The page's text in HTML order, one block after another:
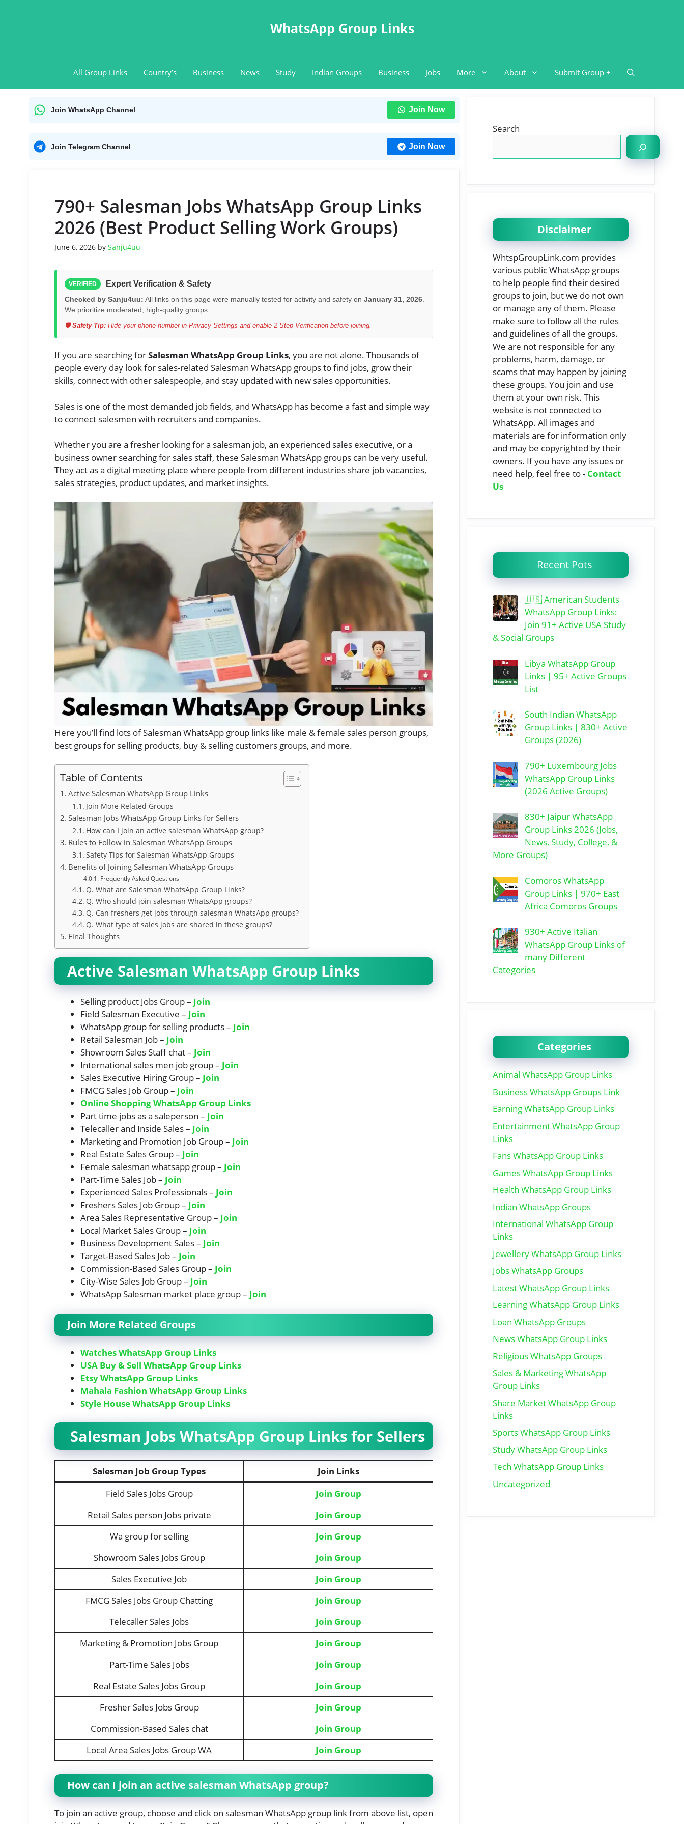
WhatsApp Group Links
All Group Links Country’s Business News Study Indian Groups Business Jobs More About Submit Group +
Join WhatsApp Channel Join Now
Join Telegram Channel Join Now
790+ Salesman Jobs WhatsApp Group Links
2026 (Best Product Selling Work Groups)
June 6, 2026 by Sanju4uu
VERIFIED Expert Verification & Safety
Checked by Sanju4uu: All links on this page were manually tested for activity and safety on January 31, 2026.
We prioritize moderated, high-quality groups.
🛡️ Safety Tip: Hide your phone number in Privacy Settings and enable 2-Step Verification before joining.
If you are searching forSalesman WhatsApp Group Links, you are not alone. Thousands of
people every day look for sales-related Salesman WhatsApp groups to find jobs, grow their
skills, connect with other salespeople, and stay updated with new sales opportunities.
Sales is one of the most demanded job fields, and WhatsApp has become a fast and simple way
to connect salesmen with recruiters and companies.
Whether you are a fresher looking for a salesman job, an experienced sales executive, or a
business owner searching for sales staff, these Salesman WhatsApp groups can be very useful.
They act as a digital meeting place where people from different industries share job vacancies,
sales strategies, product updates, and market insights.
Here you’ll find lots of Salesman WhatsApp group links like male & female sales person groups,
best groups for selling products, buy & selling customers groups, and more.
Table of Contents
Active Salesman WhatsApp Group Links
Join More Related Groups
Salesman Jobs WhatsApp Group Links for Sellers
How can I join an active salesman WhatsApp group?
Rules to Follow in Salesman WhatsApp Groups
Safety Tips for Salesman WhatsApp Groups
Benefits of Joining Salesman WhatsApp Groups
Frequently Asked Questions
Q. What are Salesman WhatsApp Group Links?
Q. Who should join salesman WhatsApp groups?
Q. Can freshers get jobs through salesman WhatsApp groups?
Q. What type of sales jobs are shared in these groups?
Final Thoughts
Active Salesman WhatsApp Group Links
Selling product Jobs Group – Join
Field Salesman Executive – Join
WhatsApp group for selling products – Join
Retail Salesman Job – Join
Showroom Sales Staff chat – Join
International sales men job group – Join
Sales Executive Hiring Group – Join
FMCG Sales Job Group – Join
Online Shopping WhatsApp Group Links
Part time jobs as a saleperson – Join
Telecaller and Inside Sales – Join
Marketing and Promotion Job Group – Join
Real Estate Sales Group – Join
Female salesman whatsapp group – Join
Part-Time Sales Job – Join
Experienced Sales Professionals – Join
Freshers Sales Job Group – Join
Area Sales Representative Group – Join
Local Market Sales Group – Join
Business Development Sales – Join
Target-Based Sales Job – Join
Commission-Based Sales Group – Join
City-Wise Sales Job Group – Join
WhatsApp Salesman market place group – Join
Join More Related Groups
Watches WhatsApp Group Links
USA Buy & Sell WhatsApp Group Links
Etsy WhatsApp Group Links
Mahala Fashion WhatsApp Group Links
Style House WhatsApp Group Links
Salesman Jobs WhatsApp Group Links for Sellers
Salesman Job Group Types
Join Links
Field Sales Jobs Group
Join Group
Retail Sales person Jobs private
Join Group
Wa group for selling
Join Group
Showroom Sales Jobs Group
Join Group
Sales Executive Job
Join Group
FMCG Sales Jobs Group Chatting
Join Group
Telecaller Sales Jobs
Join Group
Marketing & Promotion Jobs Group
Join Group
Part-Time Sales Jobs
Join Group
Real Estate Sales Jobs Group
Join Group
Fresher Sales Jobs Group
Join Group
Commission-Based Sales chat
Join Group
Local Area Sales Jobs Group WA
Join Group
How can I join an active salesman WhatsApp group?
To join an active group, choose and click on salesman WhatsApp group link from above list, open
Search
Disclaimer
WhtspGroupLink.com provides
various public WhatsApp groups
to help people find their desired
groups to join, but we do not own
or manage any of them. Please
make sure to follow all the rules
and guidelines of all the groups.
We are not responsible for any
problems, harm, damage, or
scams that may happen by joining
these groups. You join and use
them at your own risk. This
website is not connected to
WhatsApp. All images and
materials are for information only
and may be copyrighted by their
owners. If you have any issues or
need help, feel free to - Contact
Us
Recent Pots
🇺🇸 American Students
WhatsApp Group Links:
Join 91+ Active USA Study
& Social Groups
Libya WhatsApp Group
Links | 95+ Active Groups
List
South Indian WhatsApp
Group Links | 830+ Active
Groups (2026)
790+ Luxembourg Jobs
WhatsApp Group Links
(2026 Active Groups)
830+ Jaipur WhatsApp
Group Links 2026 (Jobs,
News, Study, College, &
More Groups)
Comoros WhatsApp
Group Links | 970+ East
Africa Comoros Groups
930+ Active Italian
WhatsApp Group Links of
many Different
Categories
Categories
Animal WhatsApp Group Links
Business WhatsApp Groups Link
Earning WhatsApp Group Links
Entertainment WhatsApp Group
Links
Fans WhatsApp Group Links
Games WhatsApp Group Links
Health WhatsApp Group Links
Indian WhatsApp Groups
International WhatsApp Group
Links
Jewellery WhatsApp Group Links
Jobs WhatsApp Groups
Latest WhatsApp Group Links
Learning WhatsApp Group Links
Loan WhatsApp Groups
News WhatsApp Group Links
Religious WhatsApp Groups
Sales & Marketing WhatsApp
Group Links
Share Market WhatsApp Group
Links
Sports WhatsApp Group Links
Study WhatsApp Group Links
Tech WhatsApp Group Links
Uncategorized